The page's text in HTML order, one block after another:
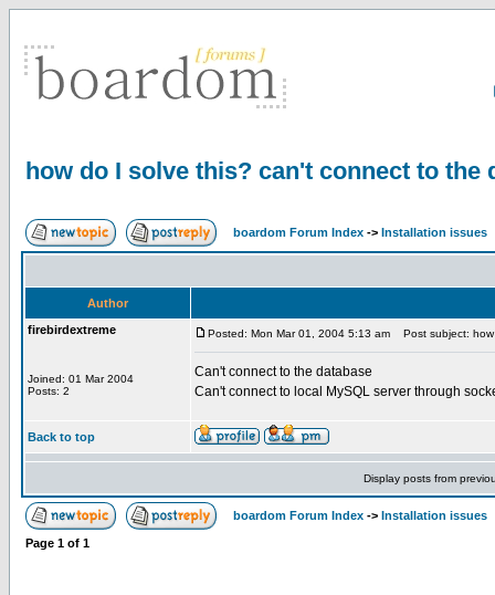
how do I solve this? can't connect to the
boardom Forum Index -> Installation issues
Author
firebirdextreme
Joined: 01 Mar 2004
Posts: 2
Posted: Mon Mar 01, 2004 5:13 am Post subject:
Can't connect to the database
Can't connect to local MySQL server through
Back to top
Display posts from
boardom Forum Index -> Installation issues
Page 1 of 1